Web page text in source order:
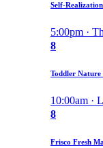
Self-
5:00pm ·
8
Toddler Nature
10:00am ·
8
Frisco Fresh